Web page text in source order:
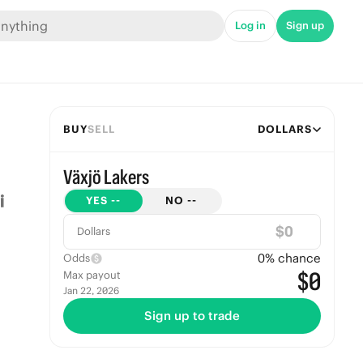
Log in Sign up
BUYSELL DOLLARS
Växjö Lakers
YES -- NO --
Dollars $
Odds 0% chance
Max payout
Jan 22, 2026 $0
Sign up to trade